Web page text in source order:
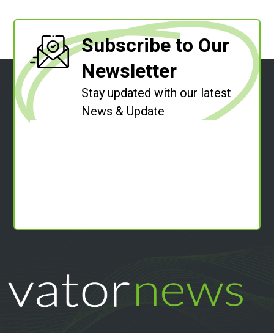
Subscribe to Our
Newsletter
Stay updated with our latest
News & Update